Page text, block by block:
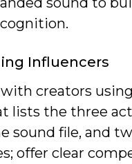
Influencers
creators
lists the three
sound file, and
offer clear